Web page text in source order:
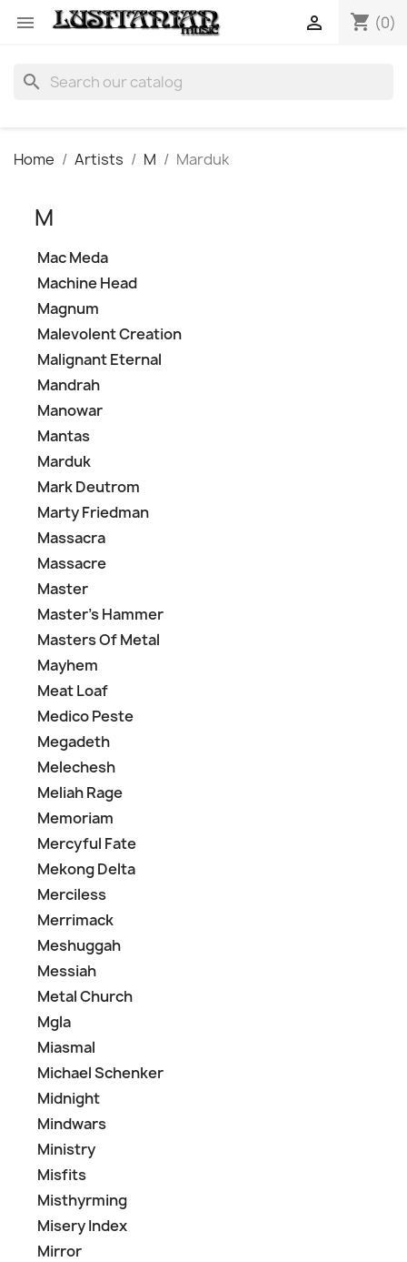
 shopping_cart (0)

search
Home Artists M Marduk
M
Mac Meda
Machine Head
Magnum
Malevolent Creation
Malignant Eternal
Mandrah
Manowar
Mantas
Marduk
Mark Deutrom
Marty Friedman
Massacra
Massacre
Master
Master's Hammer
Masters Of Metal
Mayhem
Meat Loaf
Medico Peste
Megadeth
Melechesh
Meliah Rage
Memoriam
Mercyful Fate
Mekong Delta
Merciless
Merrimack
Meshuggah
Messiah
Metal Church
Mgla
Miasmal
Michael Schenker
Midnight
Mindwars
Ministry
Misfits
Misthyrming
Misery Index
Mirror